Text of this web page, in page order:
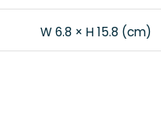
W 6.8 × H 15.8 (cm)